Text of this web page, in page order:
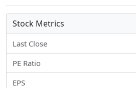
Stock Metrics
Last Close
PE Ratio
EPS